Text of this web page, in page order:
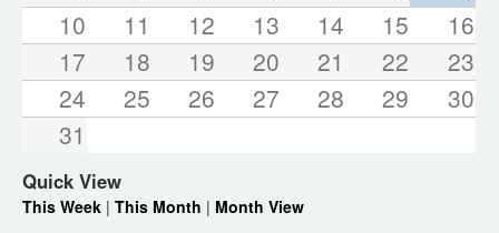
10
11 12 13 14 15
16
17
18 19 20 21 22
23
24
25 26 27 28 29
30
31
Quick View
This Week | This Month | Month View